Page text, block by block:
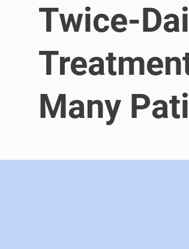
Twice-
Many